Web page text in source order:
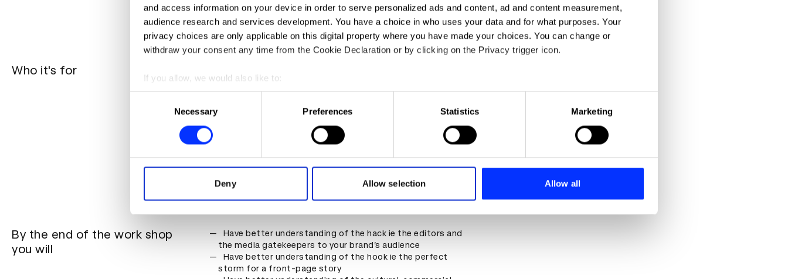
and access information on your device in order to serve personalized ads and content, ad and content measurement,
audience research and services development. You have a choice in who uses your data and for what purposes. Your
privacy choices are only applicable on this digital property where you have made your choices. You can change or
withdraw your consent any time from the Cookie Declaration or by clicking on the Privacy trigger icon.
If you allow, we would also like to:
Collect information about your geographical location which can be accurate to within several meters
Identify your device by actively scanning it for specific characteristics (fingerprinting)
Find out more about how your personal data is processed and set your preferences in the
information about your use of our site with our social media, advertising and analytics partners who may combine it with
other information that you’ve provided to them or that they’ve collected from your use of their services.
Necessary Preferences Statistics Marketing
Deny Allow selection Allow all
Who it's for
understand the role PR has within the marketing mix
Brand communicators needing to raise their brand’s
Junior-midweights from PR agencies wanting to learn
from experts at the top of their industry
Content creators looking for hooks and stories to
Anyone who is interested in making their product, brand
or themselves famous in the public’s consciousness
By the end of the work shop
you will
Have better understanding of the hack ie the editors and
the media gatekeepers to your brand’s audience
Have better understanding of the hook ie the perfect
storm for a front-page story